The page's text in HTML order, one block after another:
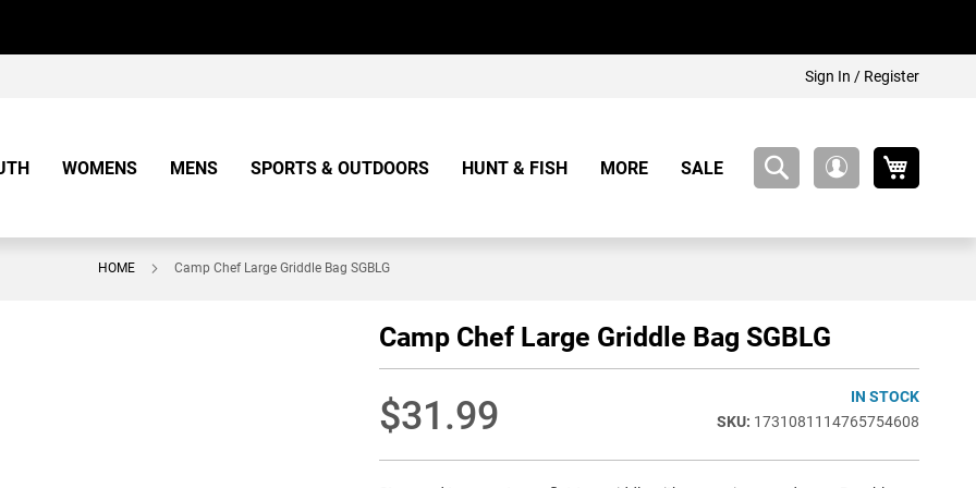
Sign In / Register
WOMENS MENS SPORTS & OUTDOORS HUNT & FISH MORE SALE
HOME Camp Chef Large Griddle Bag SGBLG
Camp Chef Large Griddle Bag SGBLG
$31.99
IN STOCK
1731081114765754608